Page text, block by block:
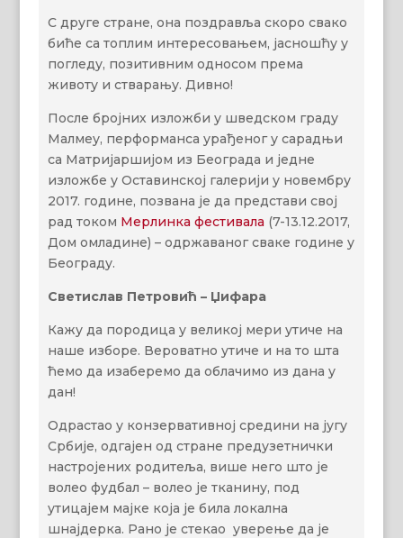
С друге стране, она поздравља скоро свако
биће са топлим интересовањем, јасношћу у
погледу, позитивним односом према
животу и стварању. Дивно!
После бројних изложби у шведском граду
Малмеу, перформанса урађеног у сарадњи
са Матријаршијом из Београда и једне
изложбе у Оставинској галерији у новембру
2017. године, позвана је да представи свој
рад током Мерлинка фестивала (7-13.12.2017,
Дом омладине) – одржаваног сваке године у
Београду.
Светислав Петровић – Џифара
Кажу да породица у великој мери утиче на
наше изборе. Вероватно утиче и на то шта
ћемо да изаберемо да облачимо из дана у
дан!
Одрастао у конзервативној средини на југу
Србије, одгајен од стране предузетнички
настројених родитеља, више него што је
волео фудбал – волeо је тканину, под
утицајем мајке која је била локална
шнајдерка. Рано је стекао уверење да је